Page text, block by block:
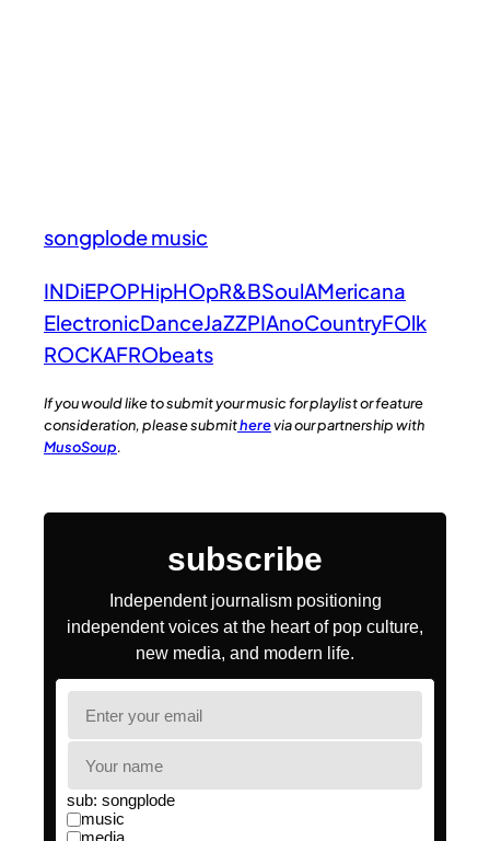
songplode music
INDiEPOPHipHOpR&BSoulAMericana
ElectronicDanceJaZZPIAnoCountryFOlk
ROCKAFRObeats
If you would like to submit your music for playlist or feature
consideration, please submitherevia our partnership with
MusoSoup.